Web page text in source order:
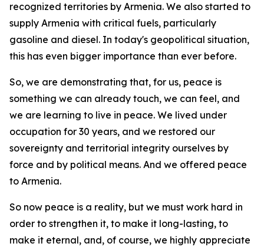
recognized territories by Armenia. We also started to
supply Armenia with critical fuels, particularly
gasoline and diesel. In today's geopolitical situation,
this has even bigger importance than ever before.
So, we are demonstrating that, for us, peace is
something we can already touch, we can feel, and
we are learning to live in peace. We lived under
occupation for 30 years, and we restored our
sovereignty and territorial integrity ourselves by
force and by political means. And we offered peace
to Armenia.
So now peace is a reality, but we must work hard in
order to strengthen it, to make it long-lasting, to
make it eternal, and, of course, we highly appreciate